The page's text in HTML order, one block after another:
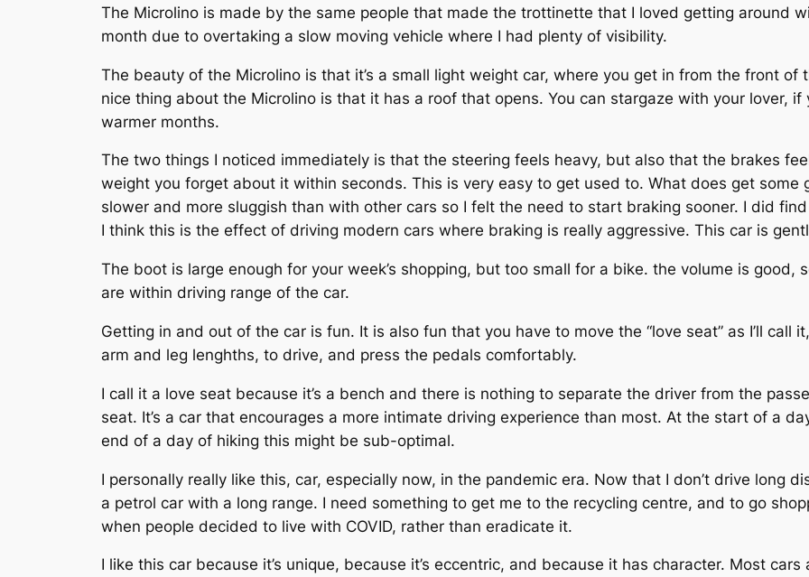
The Microlino is made by the same people that made the trottinette that I loved getting around
month due to overtaking a slow moving vehicle where I had plenty of visibility.
The beauty of the Microlino is that it’s a small light weight car, where you get in from the front
nice thing about the Microlino is that it has a roof that opens. You can stargaze with your lover,
warmer months.
The two things I noticed immediately is that the steering feels heavy, but also that the brakes
weight you forget about it within seconds. This is very easy to get used to. What does get some
slower and more sluggish than with other cars so I felt the need to start braking sooner. I did
I think this is the effect of driving modern cars where braking is really aggressive. This car is
The boot is large enough for your week’s shopping, but too small for a bike. the volume is
are within driving range of the car.
Getting in and out of the car is fun. It is also fun that you have to move the “love seat” as I’ll
arm and leg lenghths, to drive, and press the pedals comfortably.
I call it a love seat because it’s a bench and there is nothing to separate the driver from the
seat. It’s a car that encourages a more intimate driving experience than most. At the start of a
end of a day of hiking this might be sub-optimal.
I personally really like this, car, especially now, in the pandemic era. Now that I don’t drive long
a petrol car with a long range. I need something to get me to the recycling centre, and to go
when people decided to live with COVID, rather than eradicate it.
I like this car because it’s unique, because it’s eccentric, and because it has character. Most